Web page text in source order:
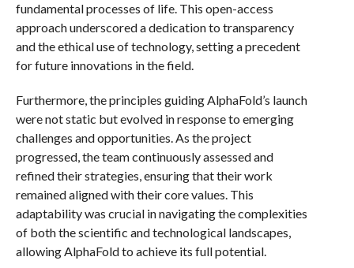
fundamental processes of life. This open-access
approach underscored a dedication to transparency
and the ethical use of technology, setting a precedent
for future innovations in the field.
Furthermore, the principles guiding AlphaFold’s launch
were not static but evolved in response to emerging
challenges and opportunities. As the project
progressed, the team continuously assessed and
refined their strategies, ensuring that their work
remained aligned with their core values. This
adaptability was crucial in navigating the complexities
of both the scientific and technological landscapes,
allowing AlphaFold to achieve its full potential.